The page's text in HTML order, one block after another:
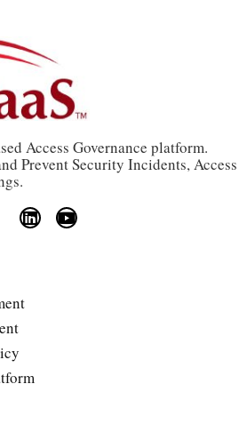
Access Governance platform.
Prevent Security Incidents, Access